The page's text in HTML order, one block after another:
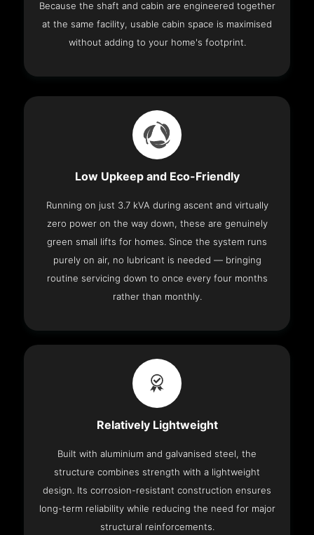
Because the shaft and cabin are engineered together
at the same facility, usable cabin space is maximised
without adding to your home's footprint.
Low Upkeep and Eco-Friendly
Running on just 3.7 kVA during ascent and virtually
zero power on the way down, these are genuinely
green small lifts for homes. Since the system runs
purely on air, no lubricant is needed — bringing
routine servicing down to once every four months
rather than monthly.
Relatively Lightweight
Built with aluminium and galvanised steel, the
structure combines strength with a lightweight
design. Its corrosion-resistant construction ensures
long-term reliability while reducing the need for major
structural reinforcements.